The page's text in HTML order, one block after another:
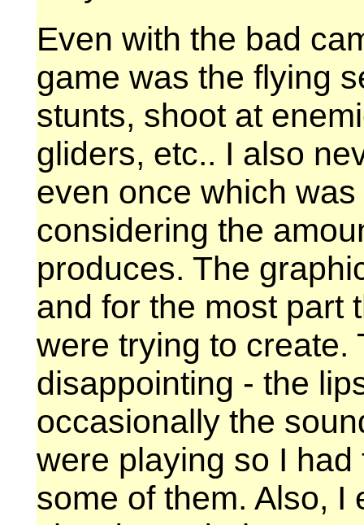
Even with the bad
game was the flying
stunts, shoot at
gliders, etc.. I also
even once which
considering the
produces. The
and for the most part
were trying to create.
disappointing - the
occasionally the
were playing so I
some of them. Also, I